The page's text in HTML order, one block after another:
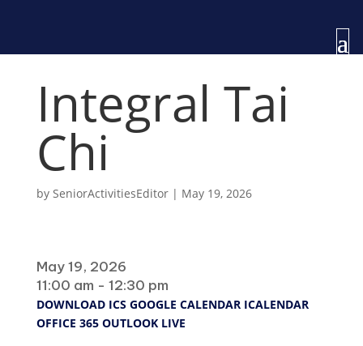
Integral Tai
Chi
by SeniorActivitiesEditor| May 19, 2026
May 19, 2026
11:00 am - 12:30 pm
DOWNLOAD ICS GOOGLE CALENDAR ICALENDAR
OFFICE 365 OUTLOOK LIVE